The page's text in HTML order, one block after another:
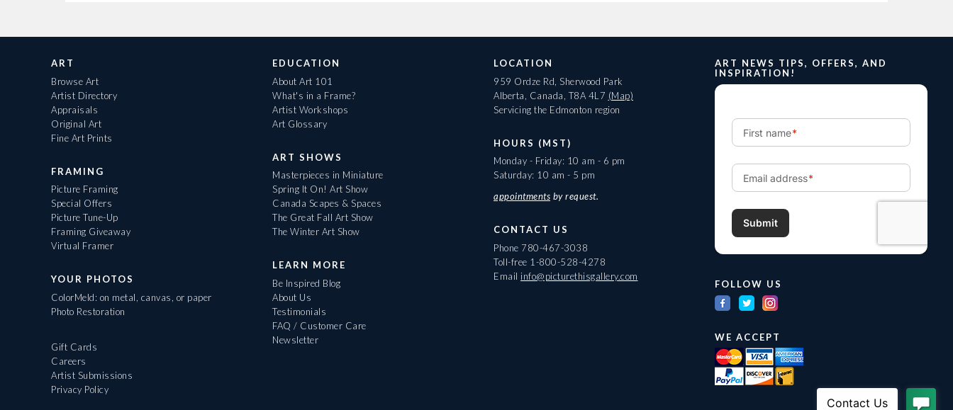
ART
Browse Art
Artist Directory
Appraisals
Original Art
Fine Art Prints
FRAMING
Picture Framing
Special Offers
Picture Tune-Up
Framing Giveaway
Virtual Framer
YOUR PHOTOS
ColorMeld: on metal, canvas, or paper
Photo Restoration
Gift Cards
Careers
Artist Submissions
Privacy Policy
EDUCATION
About Art 101
What's in a Frame?
Artist Workshops
Art Glossary
ART SHOWS
Masterpieces in Miniature
Spring It On! Art Show
Canada Scapes & Spaces
The Great Fall Art Show
The Winter Art Show
LEARN MORE
Be Inspired Blog
About Us
Testimonials
FAQ / Customer Care
Newsletter
LOCATION
959 Ordze Rd, Sherwood Park
Alberta, Canada, T8A 4L7 (Map)
Servicing the Edmonton region
HOURS (MST)
Monday - Friday: 10 am - 6 pm
Saturday: 10 am - 5 pm
appointments by request.
CONTACT US
Phone 780-467-3038
Toll-free 1-800-528-4278
Email info@picturethisgallery.com
ART NEWS TIPS, OFFERS, AND
INSPIRATION!
FOLLOW US
WE ACCEPT